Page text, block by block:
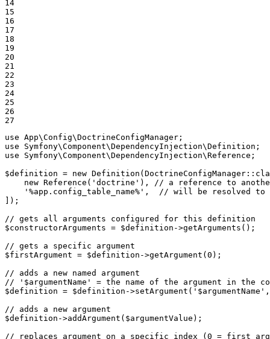
14
15
16
17
18
19
20
21
22
23
24
25
26
27
use App\Config\DoctrineConfigManager
use
Symfony\Component\DependencyInjection\Definition
use
Symfony\Component\DependencyInjection\Reference ;
$definition = new Definition (DoctrineConfigManager::
new Reference ( 'doctrine' ), // a reference to
'%app.config_table_name%' , // will be resolved to
]);
// gets all arguments configured for this definition
$constructorArguments = $definition ->getArguments ();
// gets a specific argument
$firstArgument = $definition ->getArgument ( 0 );
// adds a new named argument
// '$argumentName' = the name of the argument in
$definition = $definition ->setArgument ( '$argumentName'
// adds a new argument
$definition ->addArgument ( $argumentValue );
// replaces argument on a specific index (0 = first